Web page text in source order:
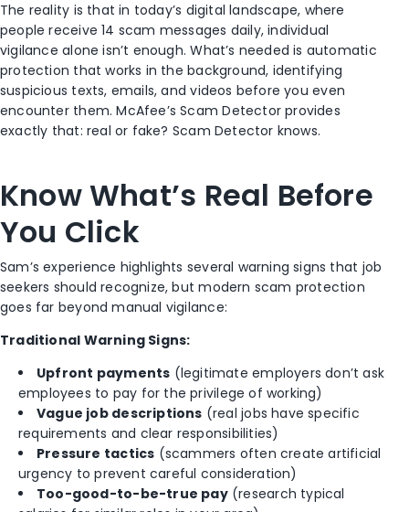
The reality is that in today’s digital landscape, where
people receive 14 scam messages daily, individual
vigilance alone isn’t enough. What’s needed is automatic
protection that works in the background, identifying
suspicious texts, emails, and videos before you even
encounter them. McAfee’s Scam Detector provides
exactly that: real or fake? Scam Detector knows.
Know What’s Real Before
You Click
Sam’s experience highlights several warning signs that job
seekers should recognize, but modern scam protection
goes far beyond manual vigilance:
Traditional Warning Signs:
Upfront payments (legitimate employers don’t ask
employees to pay for the privilege of working)
Vague job descriptions (real jobs have specific
requirements and clear responsibilities)
Pressure tactics (scammers often create artificial
urgency to prevent careful consideration)
Too-good-to-be-true pay(research typical